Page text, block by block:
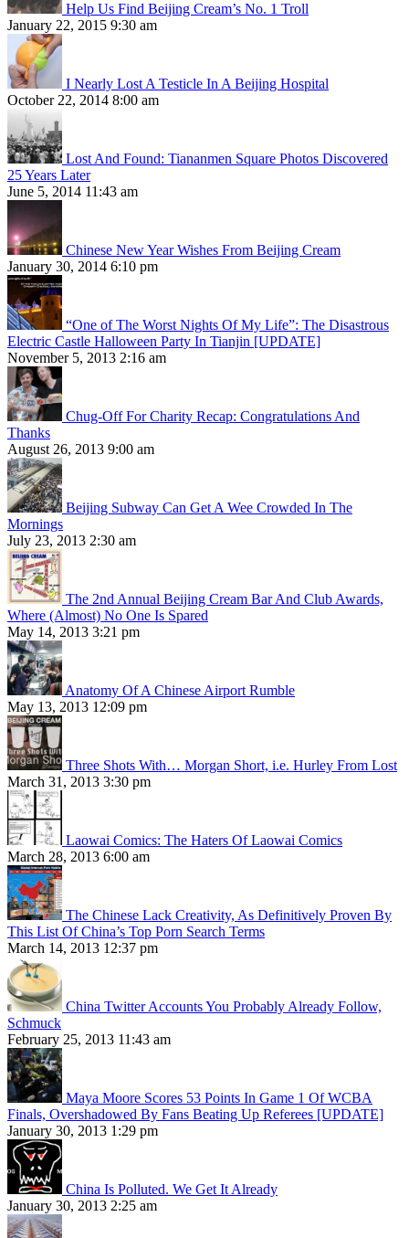
Help Us Find Beijing Cream’s No. 1 Troll
January 22, 2015 9:30 am
I Nearly Lost A Testicle In A Beijing Hospital
October 22, 2014 8:00 am
Lost And Found: Tiananmen Square Photos Discovered
25 Years Later
June 5, 2014 11:43 am
Chinese New Year Wishes From Beijing Cream
January 30, 2014 6:10 pm
“One of The Worst Nights Of My Life”: The Disastrous
Electric Castle Halloween Party In Tianjin [UPDATE]
November 5, 2013 2:16 am
Chug-Off For Charity Recap: Congratulations And
Thanks
August 26, 2013 9:00 am
Beijing Subway Can Get A Wee Crowded In The
Mornings
July 23, 2013 2:30 am
The 2nd Annual Beijing Cream Bar And Club Awards,
Where (Almost) No One Is Spared
May 14, 2013 3:21 pm
Anatomy Of A Chinese Airport Rumble
May 13, 2013 12:09 pm
Three Shots With… Morgan Short, i.e. Hurley From Lost
March 31, 2013 3:30 pm
Laowai Comics: The Haters Of Laowai Comics
March 28, 2013 6:00 am
The Chinese Lack Creativity, As Definitively Proven By
This List Of China’s Top Porn Search Terms
March 14, 2013 12:37 pm
China Twitter Accounts You Probably Already Follow,
Schmuck
February 25, 2013 11:43 am
Maya Moore Scores 53 Points In Game 1 Of WCBA
Finals, Overshadowed By Fans Beating Up Referees [UPDATE]
January 30, 2013 1:29 pm
China Is Polluted. We Get It Already
January 30, 2013 2:25 am